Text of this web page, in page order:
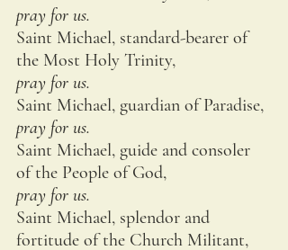
pray for us.
Saint Michael, standard-bearer of
the Most Holy Trinity,
pray for us.
Saint Michael, guardian of Paradise,
pray for us.
Saint Michael, guide and consoler
of the People of God,
pray for us.
Saint Michael, splendor and
fortitude of the Church Militant,